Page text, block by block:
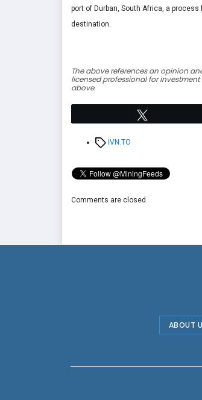
port of Durban, South Africa, a
destination.
The above references an opinion
licensed professional for
above.
TagsIVN.TO
Comments are closed.
ABOUT